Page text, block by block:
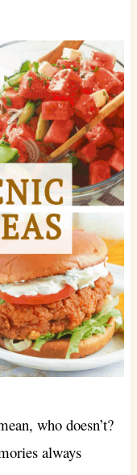
who doesn’t?
always